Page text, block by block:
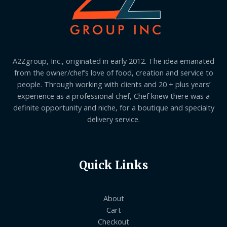
A2Zgroup, Inc., originated in early 2012. The idea emanated
from the owner/chef’s love of food, creation and service to
people. Through working with clients and 20 + plus years’
experience as a professional chef, Chef knew there was a
definite opportunity and niche, for a boutique and specialty
delivery service.
Quick Links
About
Cart
Checkout